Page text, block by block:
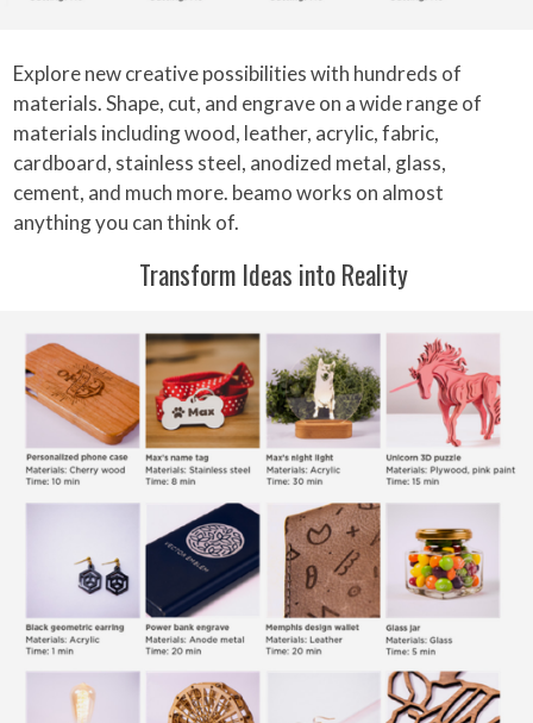
Explore new creative possibilities with hundreds of
materials. Shape, cut, and engrave on a wide range of
materials including wood, leather, acrylic, fabric,
cardboard, stainless steel, anodized metal, glass,
cement, and much more. beamo works on almost
anything you can think of.
Transform Ideas into Reality